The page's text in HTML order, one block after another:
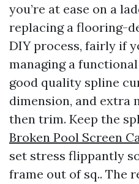
you’re at ease on a
replacing a flooring-
DIY process, fairly if
managing a functional
good quality spline
dimension, and extra
then trim. Keep the
Broken Pool Screen
set stress flippantly
frame out of sq.. The